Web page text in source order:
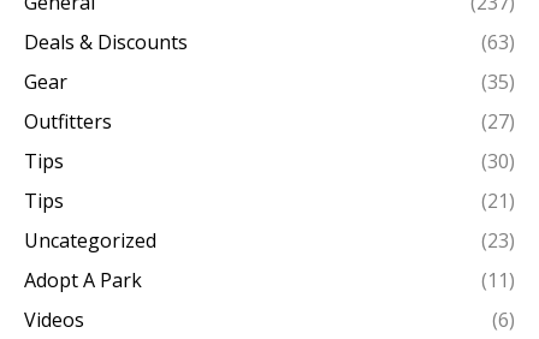
Deals & Discounts
(63)
Gear
(35)
Outfitters
(27)
Tips
(30)
Tips
(21)
Uncategorized
(23)
Adopt A Park
(11)
Videos
(6)